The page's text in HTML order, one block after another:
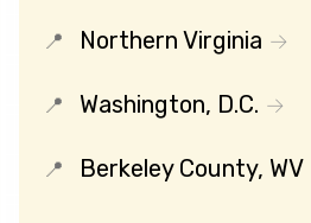
Northern Virginia
Washington, D.C.
Berkeley County, WV